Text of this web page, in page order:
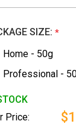
SIZE: *
Home - 50g
Professional -